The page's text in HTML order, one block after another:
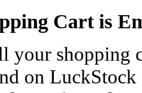
Cart is
your shopping
on LuckStock